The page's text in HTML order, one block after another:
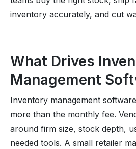
inventory accurately, and cut
What Drives
Management
Inventory management
more than the monthly fee.
around firm size, stock depth,
needed tools. A small retailer